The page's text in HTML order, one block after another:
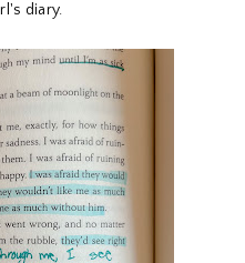
diary.